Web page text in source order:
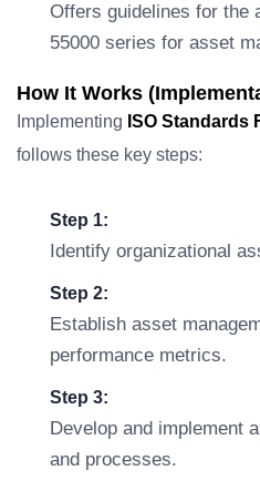
Offers guidelines for the
55000 series for asset
How It Works
Implementing ISO Standards
follows these key steps:
Step 1:
Identify organizational
Step 2:
Establish asset
performance metrics.
Step 3:
Develop and implement
and processes.